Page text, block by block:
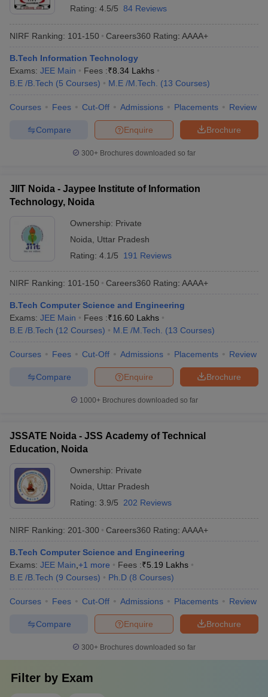
Rating: 4.5/5 84 Reviews
NIRF Ranking: 101-150 Careers360 Rating: AAAA+
B.Tech Information Technology
Exams: JEE Main Fees :₹8.34 Lakhs
B.E /B.Tech (5 Courses) M.E /M.Tech. (13 Courses)
Courses Fees Cut-Off Admissions Placements Review
Brochure
Enquire
Compare
300+ Brochures downloaded so far
JIIT Noida - Jaypee Institute of Information
Technology, Noida
Ownership: Private
Noida
Uttar Pradesh
Rating: 4.1/5 191 Reviews
NIRF Ranking: 101-150 Careers360 Rating: AAAA+
B.Tech Computer Science and Engineering
Exams: JEE Main Fees :₹16.60 Lakhs
B.E /B.Tech (12 Courses) M.E /M.Tech. (13 Courses)
Courses Fees Cut-Off Admissions Placements Review
Brochure
Enquire
Compare
1000+Brochures downloaded so far
JSSATE Noida - JSS Academy of Technical
Education, Noida
Ownership: Private
Noida
Uttar Pradesh
Rating: 3.9/5 202 Reviews
NIRF Ranking: 201-300 Careers360 Rating: AAAA+
B.Tech Computer Science and Engineering
Exams: JEE Main +1 more Fees :₹5.19 Lakhs
B.E /B.Tech (9 Courses) Ph.D (8 Courses)
Courses Fees Cut-Off Admissions Placements Review
Brochure
Enquire
Compare
300+ Brochures downloaded so far
Filter by Exam